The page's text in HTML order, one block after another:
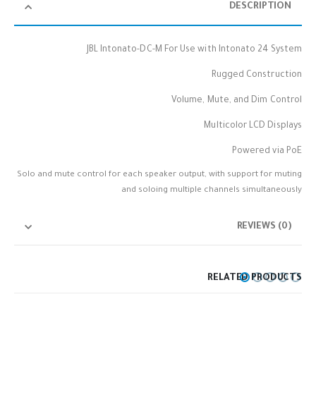
DESCRIPTION
JBL Intonato-DC-M For Use with Intonato 24 System
Rugged Construction
Volume, Mute, and Dim Control
Multicolor LCD Displays
Powered via PoE
Solo and mute control for each speaker output, with support for muting
and soloing multiple channels simultaneously
REVIEWS (0)
RELATED PRODUCTS